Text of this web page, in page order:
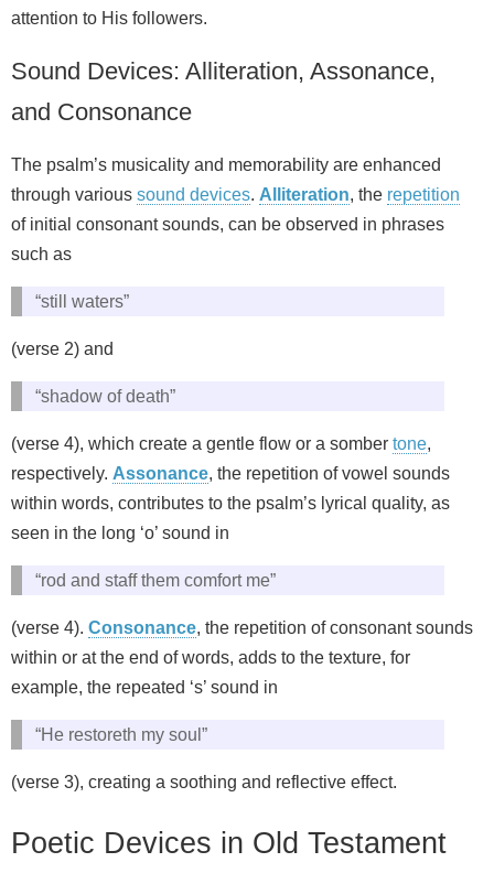
attention to His followers.
Sound Devices: Alliteration, Assonance,
and Consonance
The psalm’s musicality and memorability are enhanced
through various sound devices. Alliteration, the repetition
of initial consonant sounds, can be observed in phrases
such as
“still waters”
(verse 2) and
“shadow of death”
(verse 4), which create a gentle flow or a somber tone,
respectively. Assonance, the repetition of vowel sounds
within words, contributes to the psalm’s lyrical quality, as
seen in the long ‘o’ sound in
“rod and staff them comfort me”
(verse 4). Consonance, the repetition of consonant sounds
within or at the end of words, adds to the texture, for
example, the repeated ‘s’ sound in
“He restoreth my soul”
(verse 3), creating a soothing and reflective effect.
Poetic Devices in Old Testament